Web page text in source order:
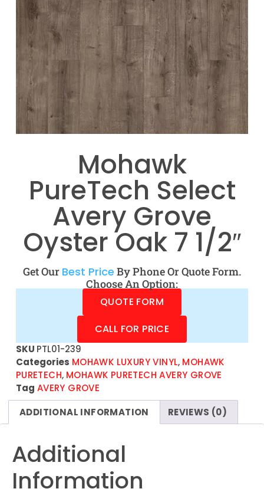
Mohawk
PureTech Select
Avery Grove
Oyster Oak 7 1/2″
Get Our Best Price By Phone Or Quote Form.
Choose An Option:
QUOTE FORM
CALL FOR PRICE
SKU PTL01-239
Categories MOHAWK LUXURY VINYL, MOHAWK
PURETECH, MOHAWK PURETECH AVERY GROVE
Tag AVERY GROVE
ADDITIONAL INFORMATION
REVIEWS (0)
Additional
Information